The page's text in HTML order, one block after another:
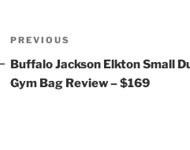
Post
navigation
Previous
Post
PREVIOUS
Buffalo Jackson Elkton Small
Gym Bag Review – $169